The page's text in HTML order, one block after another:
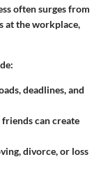
often surges from
at the workplace,
deadlines, and
can create
divorce, or loss